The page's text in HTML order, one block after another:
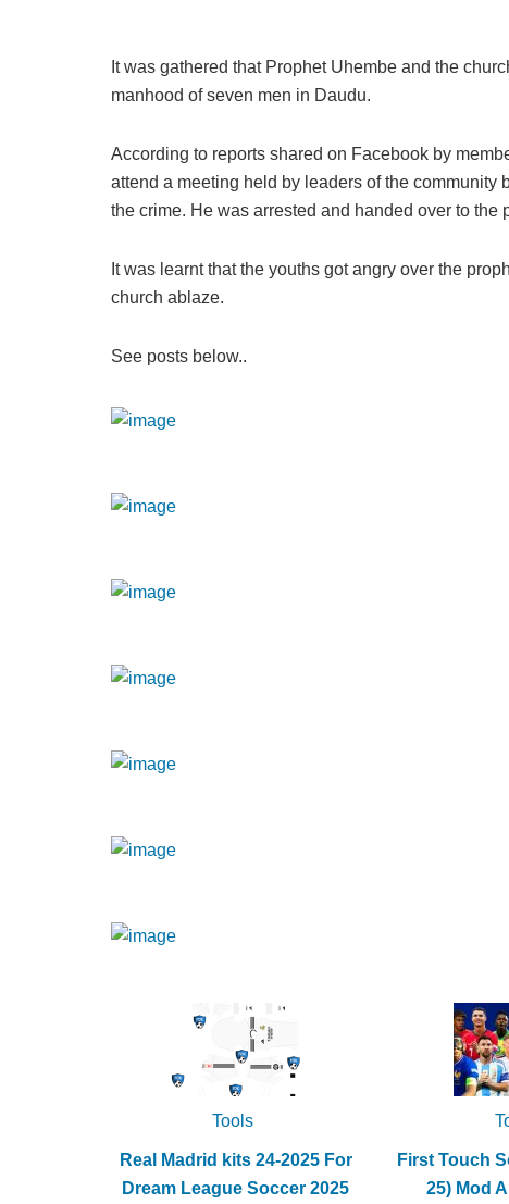
It was gathered that Prophet Uhembe and the
manhood of seven men in Daudu.
According to reports shared on Facebook by
attend a meeting held by leaders of the
the crime. He was arrested and handed over to the
It was learnt that the youths got angry over the
church ablaze.
See posts below..
Tools
Real Madrid kits 24-2025 For
Dream League Soccer 2025
First Touch
25) Mod